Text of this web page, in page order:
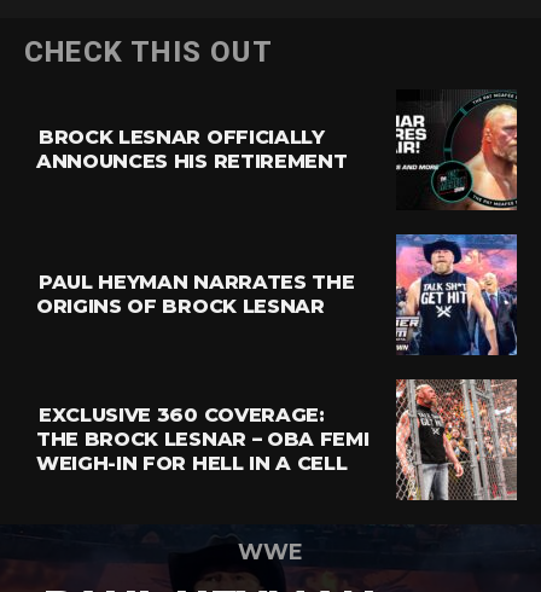
CHECK THIS OUT
BROCK LESNAR OFFICIALLY
ANNOUNCES HIS RETIREMENT
PAUL HEYMAN NARRATES THE
ORIGINS OF BROCK LESNAR
EXCLUSIVE 360 COVERAGE:
THE BROCK LESNAR – OBA FEMI
WEIGH-IN FOR HELL IN A CELL
WWE